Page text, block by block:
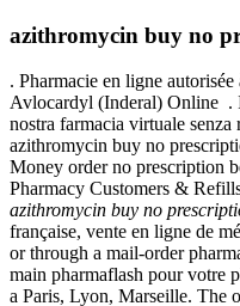
azithromycin buy no
. Pharmacie en ligne
Avlocardyl (Inderal) Online .
nostra farmacia virtuale
azithromycin buy no
Money order no prescription
Pharmacy Customers &
azithromycin buy no
française, vente en ligne de
or through a mail-order
main pharmaflash pour votre
a Paris, Lyon, Marseille. The